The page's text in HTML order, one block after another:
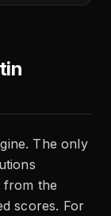
The only
from the
scores. For